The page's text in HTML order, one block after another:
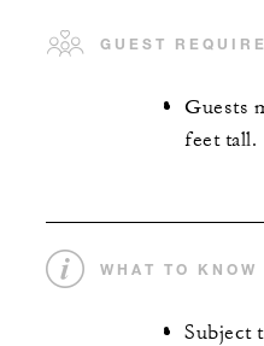
GUEST
Guests
feet tall.
WHAT TO KNOW
Subject